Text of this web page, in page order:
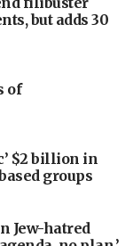
but adds 30
of
$2 billion in
groups
Jew-hatred